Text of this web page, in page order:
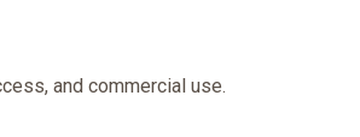
and commercial use.